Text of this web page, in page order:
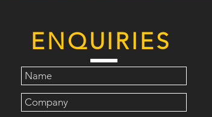
ENQUIRIES